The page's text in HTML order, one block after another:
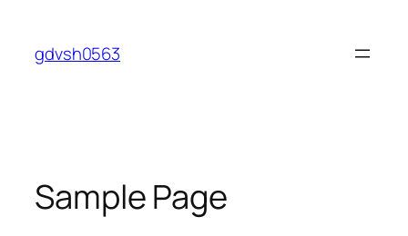
content
gdvsh0563
Sample Page